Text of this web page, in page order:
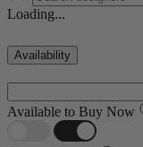
Loading...
Availability
Available to Buy Now